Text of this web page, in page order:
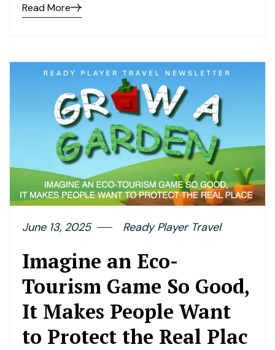
Read More
June 13, 2025 Ready Player Travel
Imagine an Eco-
Tourism Game So Good,
It Makes People Want
to Protect the Real Plac